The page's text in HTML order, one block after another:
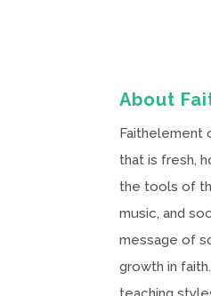
About
Faithelement
that is fresh,
the tools of
music, and
message of
growth in